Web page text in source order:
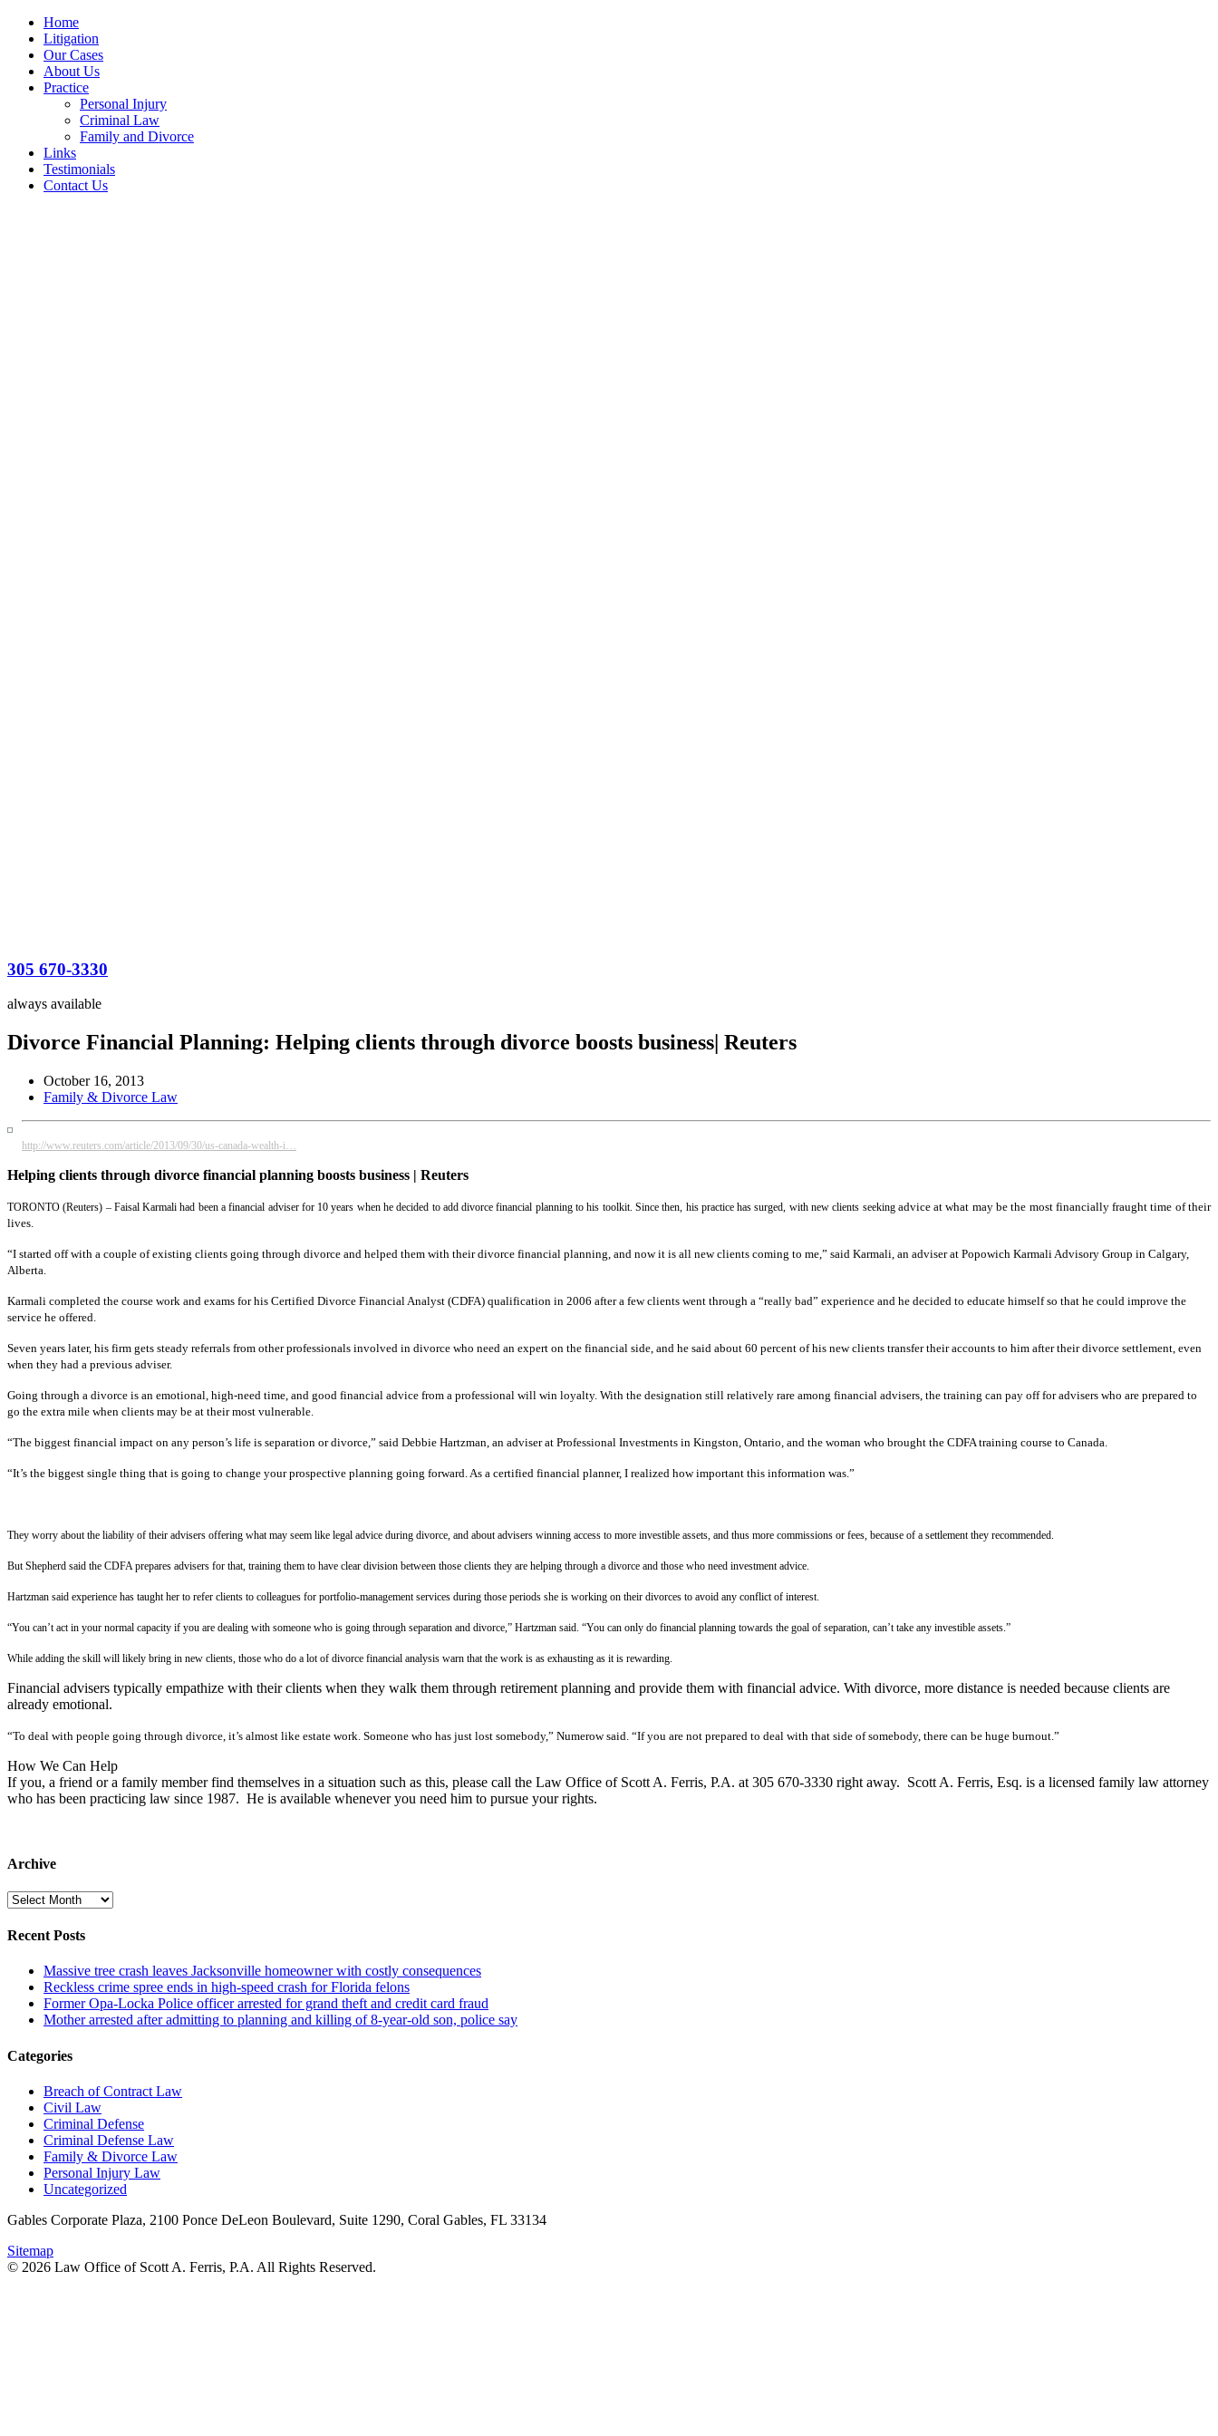
Home
Litigation
Our Cases
About Us
Practice
Personal Injury
Criminal Law
Family and Divorce
Links
Testimonials
Contact Us
305 670-3330
always available
Divorce Financial Planning: Helping clients through divorce boosts business| Reuters
October 16, 2013
Family & Divorce Law
http://www.reuters.com/article/2013/09/30/us-canada-wealth-i…
Helping clients through divorce financial planning boosts business | Reuters
TORONTO (Reuters) – Faisal Karmali had been a financial adviser for 10 years when he decided to add divorce financial planning to his toolkit. Since then, his practice has surged, with new clients seeking advice at what may be the most financially fraught time of their
lives.
“I started off with a couple of existing clients going through divorce and helped them with their divorce financial planning, and now it is all new clients coming to me,” said Karmali, an adviser at Popowich Karmali Advisory Group in Calgary,
Alberta.
Karmali completed the course work and exams for his Certified Divorce Financial Analyst (CDFA) qualification in 2006 after a few clients went through a “really bad” experience and he decided to educate himself so that he could improve the
service he offered.
Seven years later, his firm gets steady referrals from other professionals involved in divorce who need an expert on the financial side, and he said about 60 percent of his new clients transfer their accounts to him after their divorce settlement, even
when they had a previous adviser.
Going through a divorce is an emotional, high-need time, and good financial advice from a professional will win loyalty. With the designation still relatively rare among financial advisers, the training can pay off for advisers who are prepared to
go the extra mile when clients may be at their most vulnerable.
“The biggest financial impact on any person’s life is separation or divorce,” said Debbie Hartzman, an adviser at Professional Investments in Kingston, Ontario, and the woman who brought the CDFA training course to Canada.
“It’s the biggest single thing that is going to change your prospective planning going forward. As a certified financial planner, I realized how important this information was.”
They worry about the liability of their advisers offering what may seem like legal advice during divorce, and about advisers winning access to more investible assets, and thus more commissions or fees, because of a settlement they recommended.
But Shepherd said the CDFA prepares advisers for that, training them to have clear division between those clients they are helping through a divorce and those who need investment advice.
Hartzman said experience has taught her to refer clients to colleagues for portfolio-management services during those periods she is working on their divorces to avoid any conflict of interest.
“You can’t act in your normal capacity if you are dealing with someone who is going through separation and divorce,” Hartzman said. “You can only do financial planning towards the goal of separation, can’t take any investible assets.”
While adding the skill will likely bring in new clients, those who do a lot of divorce financial analysis warn that the work is as exhausting as it is rewarding.
Financial advisers typically empathize with their clients when they walk them through retirement planning and provide them with financial advice. With divorce, more distance is needed because clients are
already emotional.
“To deal with people going through divorce, it’s almost like estate work. Someone who has just lost somebody,” Numerow said. “If you are not prepared to deal with that side of somebody, there can be huge burnout.”
How We Can Help
If you, a friend or a family member find themselves in a situation such as this, please call the Law Office of Scott A. Ferris, P.A. at 305 670-3330 right away. Scott A. Ferris, Esq. is a licensed family law attorney
who has been practicing law since 1987. He is available whenever you need him to pursue your rights.
Archive
Archive
Recent Posts
Massive tree crash leaves Jacksonville homeowner with costly consequences
Reckless crime spree ends in high-speed crash for Florida felons
Former Opa-Locka Police officer arrested for grand theft and credit card fraud
Mother arrested after admitting to planning and killing of 8-year-old son, police say
Categories
Breach of Contract Law
Civil Law
Criminal Defense
Criminal Defense Law
Family & Divorce Law
Personal Injury Law
Uncategorized
Gables Corporate Plaza, 2100 Ponce DeLeon Boulevard, Suite 1290, Coral Gables, FL 33134
Sitemap
© 2026 Law Office of Scott A. Ferris, P.A. All Rights Reserved.